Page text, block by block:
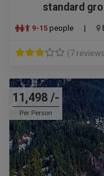
standard
9-15 people |
(7
11,498 /-
Per Person